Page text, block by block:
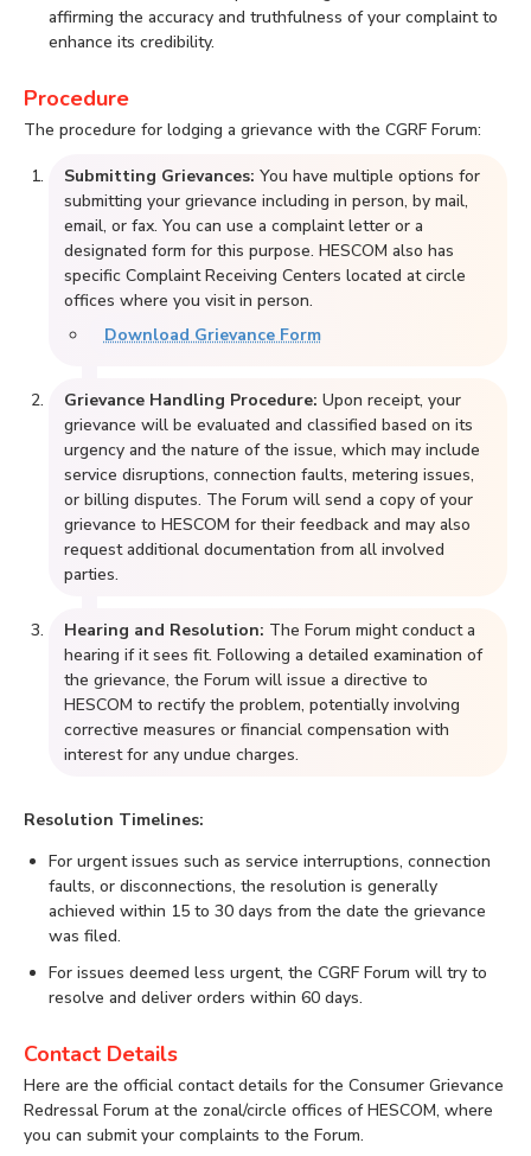
affirming the accuracy and truthfulness of your complaint to
enhance its credibility.
Procedure
The procedure for lodging a grievance with the CGRF Forum:
Submitting Grievances: You have multiple options for
submitting your grievance including in person, by mail,
email, or fax. You can use a complaint letter or a
designated form for this purpose. HESCOM also has
specific Complaint Receiving Centers located at circle
offices where you visit in person.
Download Grievance Form
Grievance Handling Procedure: Upon receipt, your
grievance will be evaluated and classified based on its
urgency and the nature of the issue, which may include
service disruptions, connection faults, metering issues,
or billing disputes. The Forum will send a copy of your
grievance to HESCOM for their feedback and may also
request additional documentation from all involved
parties.
Hearing and Resolution: The Forum might conduct a
hearing if it sees fit. Following a detailed examination of
the grievance, the Forum will issue a directive to
HESCOM to rectify the problem, potentially involving
corrective measures or financial compensation with
interest for any undue charges.
Resolution Timelines:
For urgent issues such as service interruptions, connection
faults, or disconnections, the resolution is generally
achieved within 15 to 30 days from the date the grievance
was filed.
For issues deemed less urgent, the CGRF Forum will try to
resolve and deliver orders within 60 days.
Contact Details
Here are the official contact details for the Consumer Grievance
Redressal Forum at the zonal/circle offices of HESCOM, where
you can submit your complaints to the Forum.